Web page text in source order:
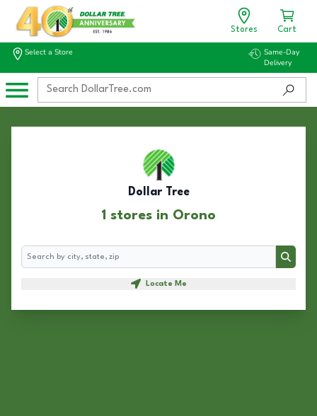
Stores Cart
Select a Store
Same-Day
Delivery
Dollar Tree
1 stores in Orono
Search
Search
Locate Me